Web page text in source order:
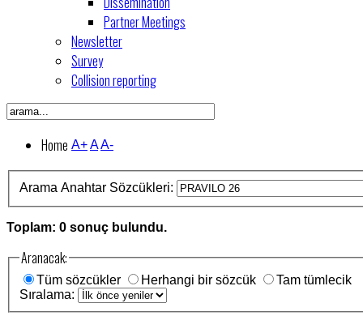
Partner Meetings
Newsletter
Survey
Collision reporting
Home A+AA-
Arama Anahtar Sözcükleri:
Toplam: 0 sonuç bulundu.
Aranacak:
Tüm sözcükler Herhangi bir sözcük
Tam tümlecik
Sıralama: